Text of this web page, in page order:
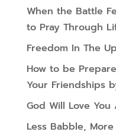
When the Battle
to Pray Through
Freedom In The
How to be
Your Friendships
God Will Love
Less Babble,